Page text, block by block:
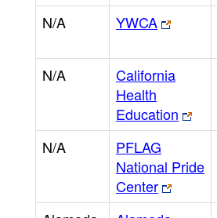
N/A YWCA
N/A
California
Health
Education
N/A
PFLAG
National Pride
Center